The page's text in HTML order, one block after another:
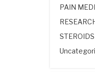
PAIN